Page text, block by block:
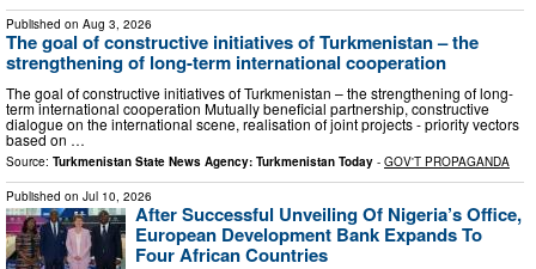
Published on Aug 3, 2026
The goal of constructive initiatives of Turkmenistan – the
strengthening of long-term international cooperation
The goal of constructive initiatives of Turkmenistan – the strengthening of long-
term international cooperation Mutually beneficial partnership, constructive
dialogue on the international scene, realisation of joint projects - priority vectors
based on …
Source: Turkmenistan State News Agency: Turkmenistan Today - GOV'T PROPAGANDA
Published on Jul 10, 2026
After Successful Unveiling Of Nigeria’s Office,
European Development Bank Expands To
Four African Countries